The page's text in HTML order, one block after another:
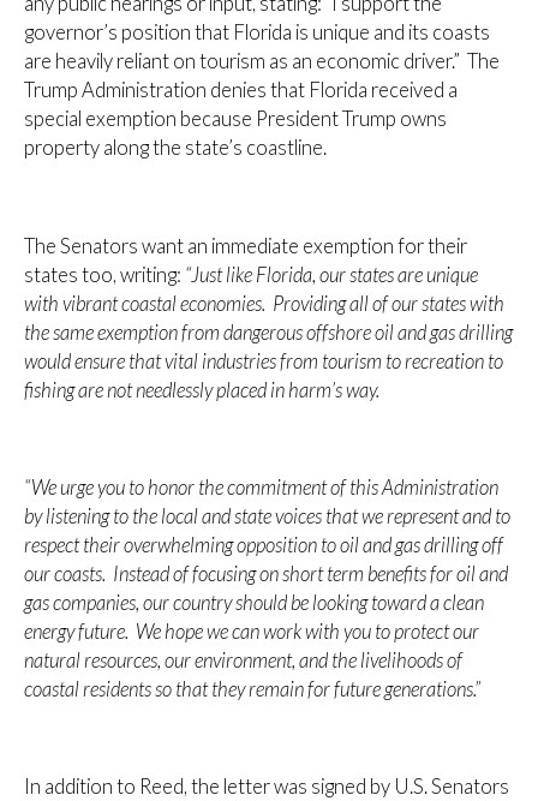
governor’s position that Florida is unique and its coasts
are heavily reliant on tourism as an economic driver.” The
Trump Administration denies that Florida received a
special exemption because President Trump owns
property along the state’s coastline.
The Senators want an immediate exemption for their
states too, writing: “Just like Florida, our states are unique
with vibrant coastal economies. Providing all of our states with
the same exemption from dangerous offshore oil and gas drilling
would ensure that vital industries from tourism to recreation to
fishing are not needlessly placed in harm’s way.
“We urge you to honor the commitment of this Administration
by listening to the local and state voices that we represent and to
respect their overwhelming opposition to oil and gas drilling off
our coasts. Instead of focusing on short term benefits for oil and
gas companies, our country should be looking toward a clean
energy future. We hope we can work with you to protect our
natural resources, our environment, and the livelihoods of
coastal residents so that they remain for future generations.”
In addition to Reed, the letter was signed by U.S. Senators